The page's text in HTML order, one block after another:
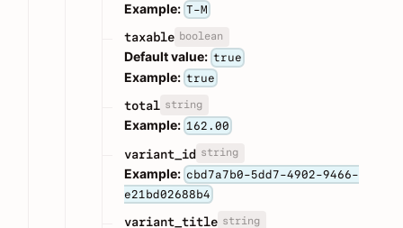
Example: T-M
taxable boolean
Default value: true
Example: true
total string
Example: 162.00
variant_id string
Example: cbd7a7b0-5dd7-4902-9466-
e21bd02688b4
variant_title string